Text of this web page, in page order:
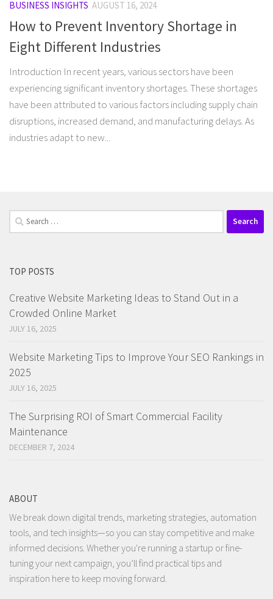
BUSINESS INSIGHTS AUGUST 16, 2024
How to Prevent Inventory Shortage in
Eight Different Industries
Introduction In recent years, various sectors have been
experiencing significant inventory shortages. These shortages
have been attributed to various factors including supply chain
disruptions, increased demand, and manufacturing delays. As
industries adapt to new...
Search
for:
TOP POSTS
Creative Website Marketing Ideas to Stand Out in a
Crowded Online Market
JULY 16, 2025
Website Marketing Tips to Improve Your SEO Rankings in
2025
JULY 16, 2025
The Surprising ROI of Smart Commercial Facility
Maintenance
DECEMBER 7, 2024
ABOUT
We break down digital trends, marketing strategies, automation
tools, and tech insights—so you can stay competitive and make
informed decisions. Whether you're running a startup or fine-
tuning your next campaign, you’ll find practical tips and
inspiration here to keep moving forward.